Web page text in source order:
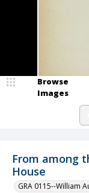
From among
House
GRA 0115--William
Browse
Images